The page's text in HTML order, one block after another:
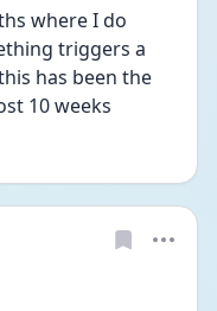
where I do
triggers a
has been the
10 weeks